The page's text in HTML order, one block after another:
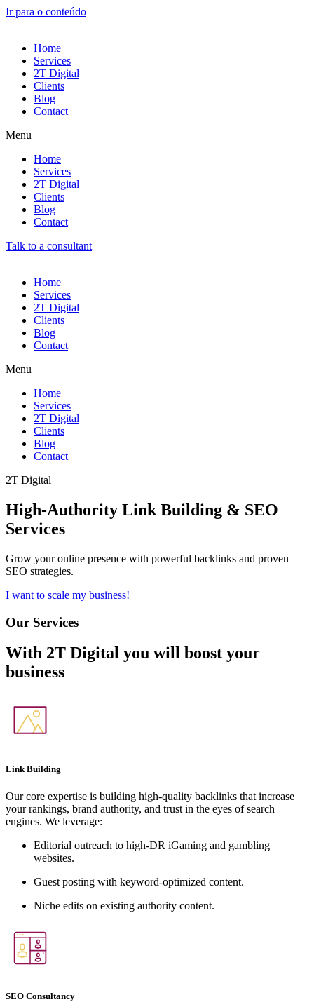
Ir para o conteúdo
Home
Services
2T Digital
Clients
Blog
Contact
Menu
Home
Services
2T Digital
Clients
Blog
Contact
Talk to a consultant
Home
Services
2T Digital
Clients
Blog
Contact
Menu
Home
Services
2T Digital
Clients
Blog
Contact
2T Digital
High-Authority Link Building & SEO
Services
Grow your online presence with powerful backlinks and proven
SEO strategies.
I want to scale my business!
Our Services
With 2T Digital you will boost your
business
Link Building
Our core expertise is building high-quality backlinks that increase
your rankings, brand authority, and trust in the eyes of search
engines. We leverage:
Editorial outreach to high-DR iGaming and gambling
websites.
Guest posting with keyword-optimized content.
Niche edits on existing authority content.
SEO Consultancy